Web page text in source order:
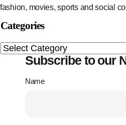
fashion, movies, sports and social
Categories
Subscribe to our
Name